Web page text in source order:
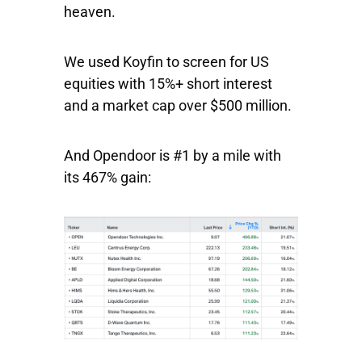
heaven.
We used Koyfin to screen for US
equities with 15%+ short interest
and a market cap over $500 million.
And Opendoor is #1 by a mile with
its 467% gain: